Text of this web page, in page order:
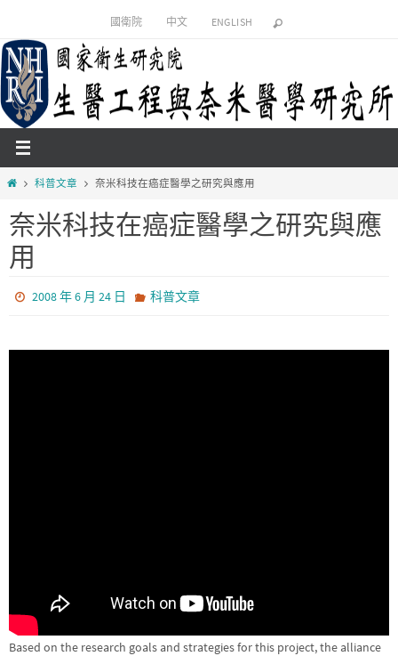
to
content
國衛院 中文 ENGLISH
Home科普文章 奈米科技在癌症醫學之研究與應用
奈米科技在癌症醫學之研究與應
用
2008 年 6 月 24 日 科普文章
Based on the research goals and strategies for this project, the alliance